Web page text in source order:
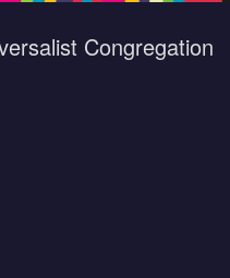
Congregation